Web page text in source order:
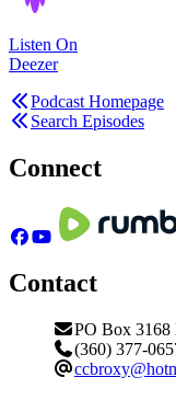
Listen On
Deezer
Podcast Homepage
Search Episodes
Connect
Contact
PO Box 3168
(360) 377-